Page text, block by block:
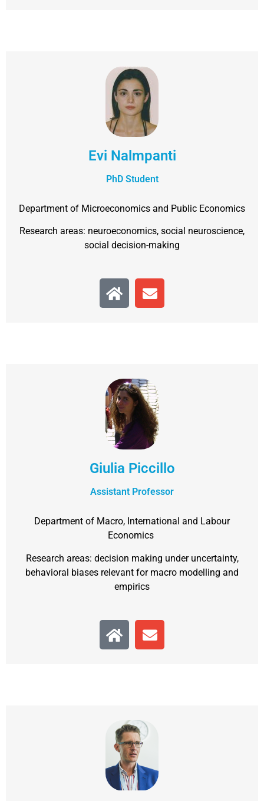
Evi Nalmpanti
PhD Student
Department of Microeconomics and Public Economics
Research areas: neuroeconomics, social neuroscience,
social decision-making
Giulia Piccillo
Assistant Professor
Department of Macro, International and Labour
Economics
Research areas: decision making under uncertainty,
behavioral biases relevant for macro modelling and
empirics